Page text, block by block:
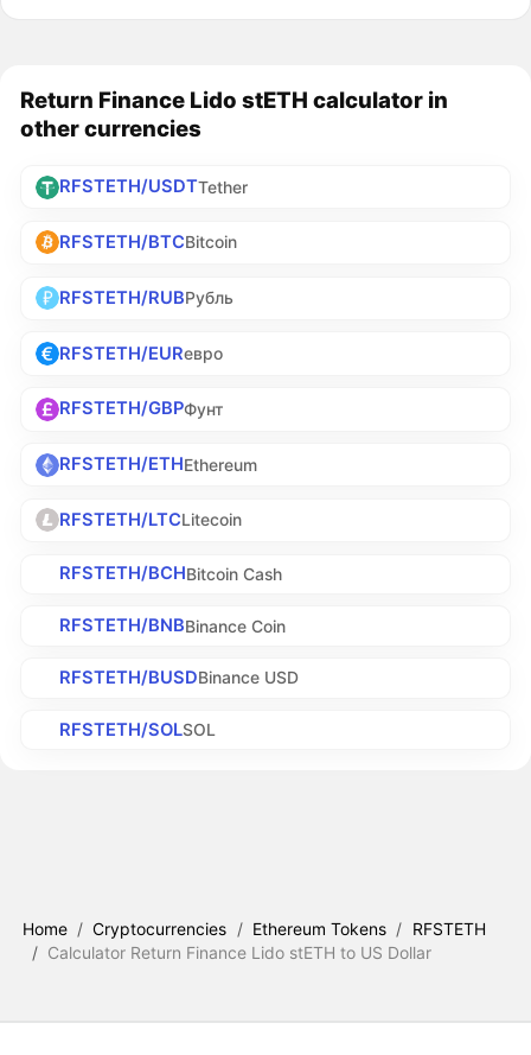
Return Finance Lido stETH calculator in
other currencies
RFSTETH/USDTTether
RFSTETH/BTCBitcoin
RFSTETH/RUBРубль
RFSTETH/EURевро
RFSTETH/GBPФунт
RFSTETH/ETHEthereum
RFSTETH/LTCLitecoin
RFSTETH/BCHBitcoin Cash
RFSTETH/BNBBinance Coin
RFSTETH/BUSDBinance USD
RFSTETH/SOLSOL
Home / Cryptocurrencies / Ethereum Tokens / RFSTETH
/ Calculator Return Finance Lido stETH to US Dollar